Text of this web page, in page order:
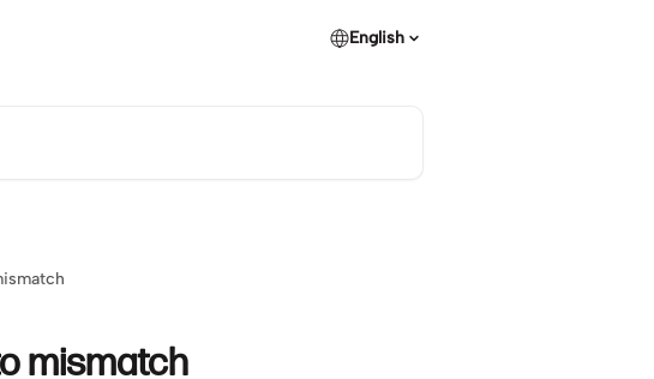
English
mismatch